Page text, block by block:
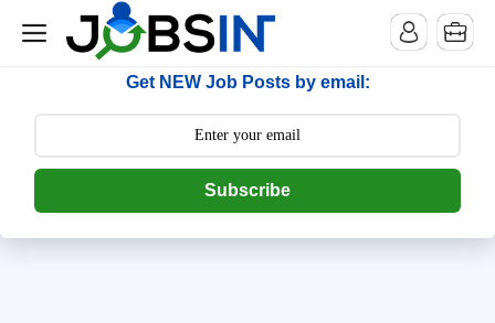
--> [begin] follow.it code -->
Get NEW Job Posts by email:
Subscribe